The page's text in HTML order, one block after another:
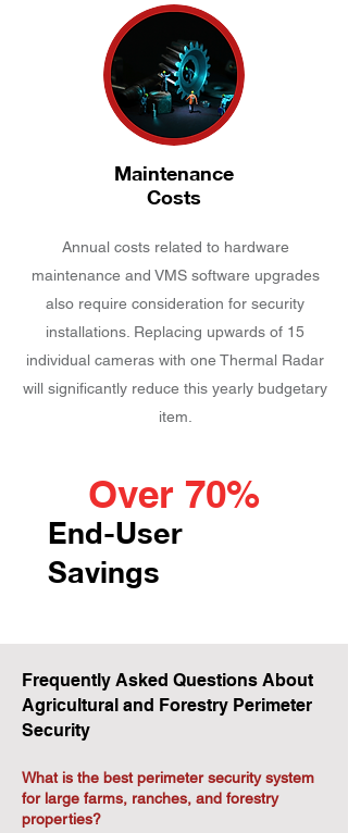
Maintenance
Costs
Annual costs related to hardware
maintenance and VMS software upgrades
also require consideration for security
installations. Replacing upwards of 15
individual cameras with one Thermal Radar
will significantly reduce this yearly budgetary
item.
End-User
Savings
Over 70%
Frequently Asked Questions About
Agricultural and Forestry Perimeter
Security
What is the best perimeter security system
for large farms, ranches, and forestry
properties?